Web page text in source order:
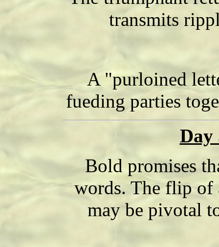
transmits
A "purloined
fueding parties
Day
Bold promises
words. The flip of
may be pivotal